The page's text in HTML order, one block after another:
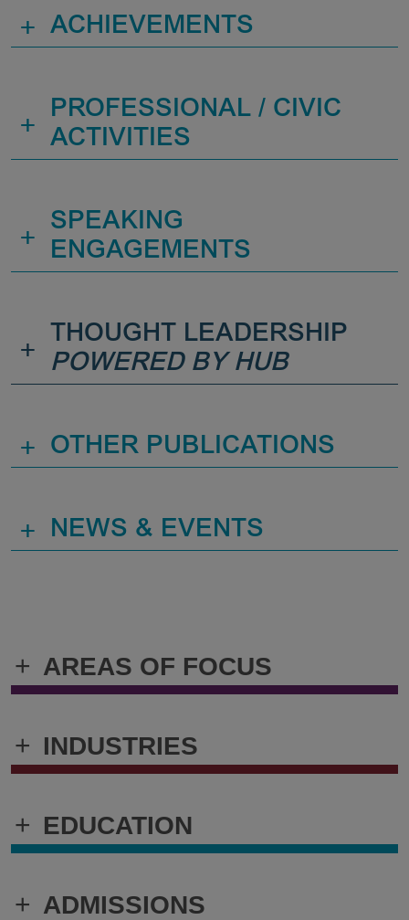
+ AREAS OF FOCUS
+ INDUSTRIES
+ EDUCATION
+ ADMISSIONS
+ ACHIEVEMENTS
+
PROFESSIONAL / CIVIC
ACTIVITIES
+
SPEAKING
ENGAGEMENTS
+
THOUGHT LEADERSHIP
POWERED BY HUB
+ OTHER PUBLICATIONS
+ NEWS & EVENTS